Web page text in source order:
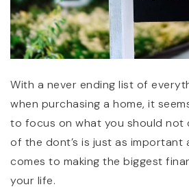
With a never ending list of
when purchasing a home, it
to focus on what you should not
of the dont’s is just as important
comes to making the biggest
your life.